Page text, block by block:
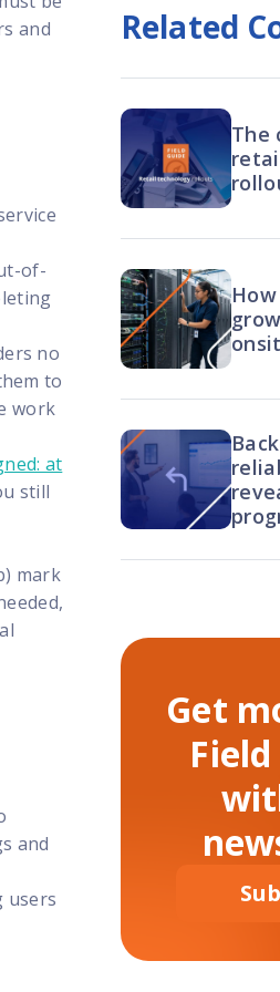
and
of-
no
to
work
at
still
mark
and
users
Related
The
Get